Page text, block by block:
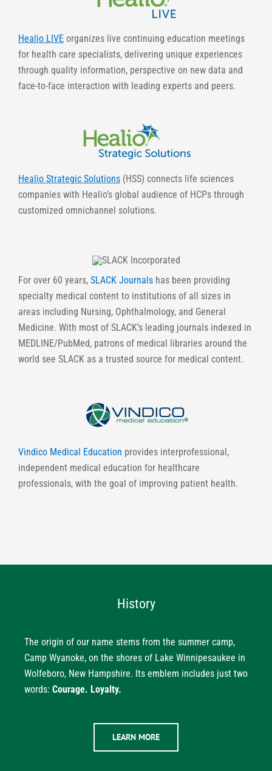
Healio LIVE organizes live continuing education meetings
for health care specialists, delivering unique experiences
through quality information, perspective on new data and
face-to-face interaction with leading experts and peers.
Healio Strategic Solutions (HSS) connects life sciences
companies with Healio’s global audience of HCPs through
customized omnichannel solutions.
For over 60 years, SLACK Journals has been providing
specialty medical content to institutions of all sizes in
areas including Nursing, Ophthalmology, and General
Medicine. With most of SLACK’s leading journals indexed in
MEDLINE/PubMed, patrons of medical libraries around the
world see SLACK as a trusted source for medical content.
Vindico Medical Education provides interprofessional,
independent medical education for healthcare
professionals, with the goal of improving patient health.
History
The origin of our name stems from the summer camp,
Camp Wyanoke, on the shores of Lake Winnipesaukee in
Wolfeboro, New Hampshire. Its emblem includes just two
words: Courage. Loyalty.
LEARN MORE